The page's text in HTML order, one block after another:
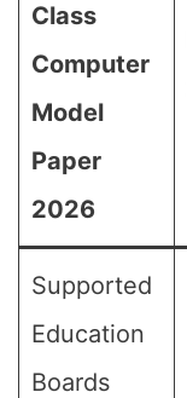
Class
Computer
Model
Paper
2026
Supported
Education
Boards